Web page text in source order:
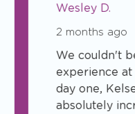
Wesley D.
2 months ago
We couldn't
experience
day one,
absolutely